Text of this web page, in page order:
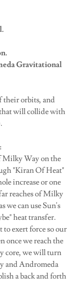
Gravitational
their orbits, and
will collide with
Milky Way on the
"Kiran Of Heat"
increase or one
reaches of Milky
we can use Sun's
heat transfer.
to exert force so our
we reach the
core, we will turn
and Andromeda
a back and forth